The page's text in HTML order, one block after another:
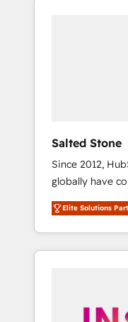
Salted Stone
Since 2012,
globally have
migrations,
integration, and
deliver
brand experiences As one of the
globally
Elite Solutions